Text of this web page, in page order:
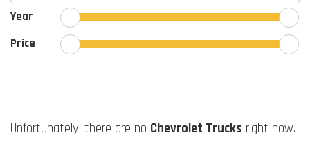
Year
Price
Unfortunately, there are no Chevrolet Trucks right now.